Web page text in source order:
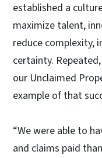
established a
maximize talent,
reduce complexity,
certainty.
our Unclaimed
example of that
“We were able to
and claims paid